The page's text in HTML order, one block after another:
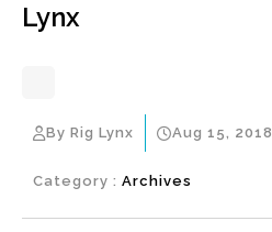
Lynx
By Rig Lynx Aug 15, 2018
Category : Archives